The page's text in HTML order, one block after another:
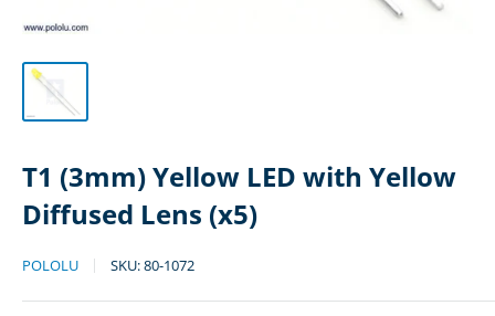
T1 (3mm) Yellow LED with Yellow
Diffused Lens (x5)
POLOLU SKU:80-1072